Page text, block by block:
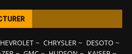
~ CHRYSLER~ DESOTO ~